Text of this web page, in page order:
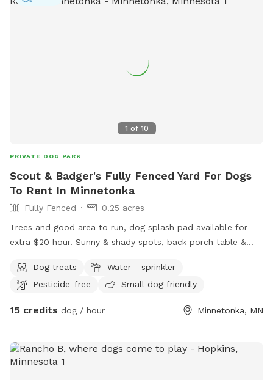
1 of 10
PRIVATE DOG PARK
Scout & Badger's Fully Fenced Yard For Dogs
To Rent In Minnetonka
Fully Fenced
0.25 acres
Trees and good area to run, dog splash pad available for
extra $20 hour. Sunny & shady spots, back porch table &
backyard gate. Privacy fence near garden.
Dog treats
Water - sprinkler
Pesticide-free
Small dog friendly
15 credits dog / hour Minnetonka, MN